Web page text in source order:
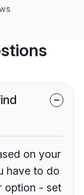
on your
have to do
option - set